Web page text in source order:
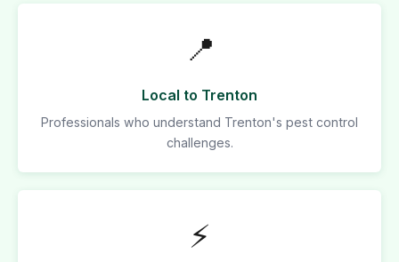
📍
Local to Trenton
Professionals who understand Trenton's pest control
challenges.
⚡